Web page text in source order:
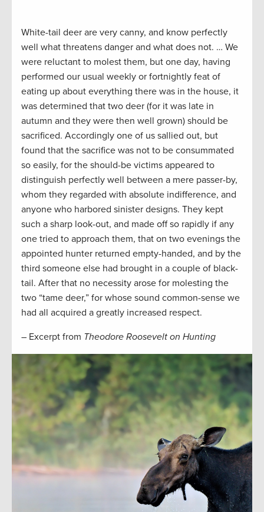
White-tail deer are very canny, and know perfectly
well what threatens danger and what does not. … We
were reluctant to molest them, but one day, having
performed our usual weekly or fortnightly feat of
eating up about everything there was in the house, it
was determined that two deer (for it was late in
autumn and they were then well grown) should be
sacrificed. Accordingly one of us sallied out, but
found that the sacrifice was not to be consummated
so easily, for the should-be victims appeared to
distinguish perfectly well between a mere passer-by,
whom they regarded with absolute indifference, and
anyone who harbored sinister designs. They kept
such a sharp look-out, and made off so rapidly if any
one tried to approach them, that on two evenings the
appointed hunter returned empty-handed, and by the
third someone else had brought in a couple of black-
tail. After that no necessity arose for molesting the
two “tame deer,” for whose sound common-sense we
had all acquired a greatly increased respect.
– Excerpt from Theodore Roosevelt on Hunting